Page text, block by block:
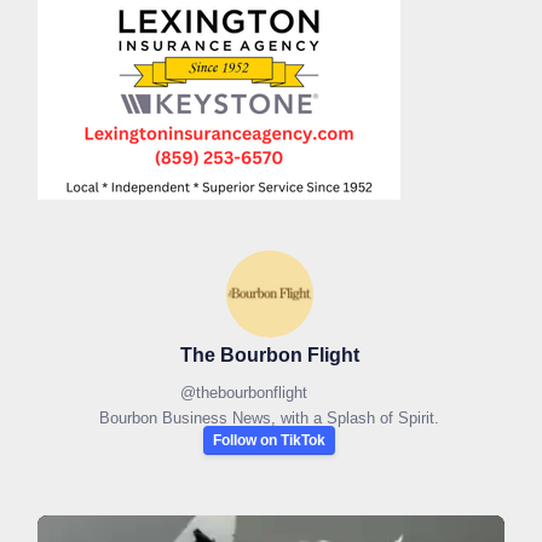
The Bourbon Flight
@thebourbonflight
Bourbon Business News, with a Splash of Spirit.
Follow on TikTok